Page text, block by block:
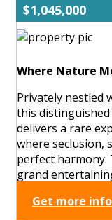
$1,045,000
Where Nature
Privately nestled
this
delivers a rare
where seclusion,
perfect
grand
Get more